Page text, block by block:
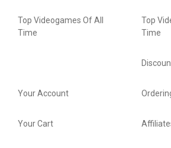
Top Videogames Of All
Time
Top
Time
Your Account
Your Cart